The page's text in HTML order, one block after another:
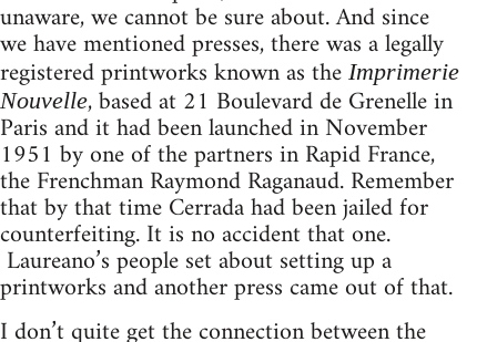
unaware, we cannot be sure about. And since
we have mentioned presses, there was a legally
registered printworks known as the Imprimerie
Nouvelle, based at 21 Boulevard de Grenelle in
Paris and it had been launched in November
1951 by one of the partners in Rapid France,
the Frenchman Raymond Raganaud. Remember
that by that time Cerrada had been jailed for
counterfeiting. It is no accident that one.
Laureano’s people set about setting up a
printworks and another press came out of that.
I don’t quite get the connection between the